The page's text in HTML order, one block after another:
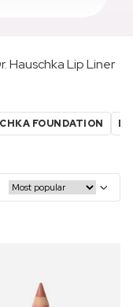
Hauschka Lip Liner
FOUNDATION